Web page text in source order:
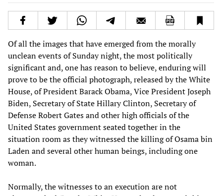
Of all the images that have emerged from the morally
unclean events of Sunday night, the most politically
significant and, one has reason to believe, enduring will
prove to be the official photograph, released by the White
House, of President Barack Obama, Vice President Joseph
Biden, Secretary of State Hillary Clinton, Secretary of
Defense Robert Gates and other high officials of the
United States government seated together in the
situation room as they witnessed the killing of Osama bin
Laden and several other human beings, including one
woman.
Normally, the witnesses to an execution are not